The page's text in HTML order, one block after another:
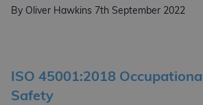
By Oliver Hawkins 7th September 2022
ISO 45001:2018
Safety